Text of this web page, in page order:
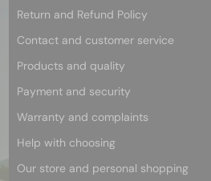
Return and Refund Policy
Contact and customer service
Products and quality
Payment and security
Warranty and complaints
Help with choosing
Our store and personal shopping